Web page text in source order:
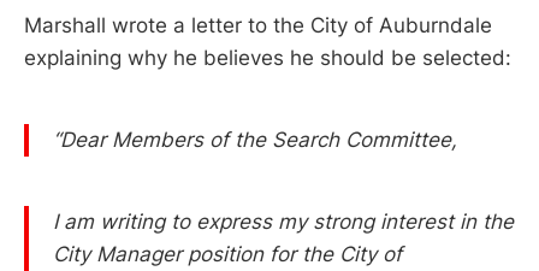
Marshall wrote a letter to the City of Auburndale
explaining why he believes he should be selected:
“Dear Members of the Search Committee,
I am writing to express my strong interest in the
City Manager position for the City of